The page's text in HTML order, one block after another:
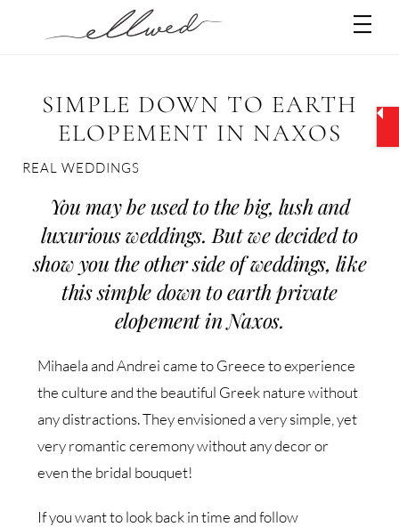
SIMPLE DOWN TO EARTH
ELOPEMENT IN NAXOS
REAL WEDDINGS
You may be used to the big, lush and
luxurious weddings. But we decided to
show you the other side of weddings, like
this simple down to earth private
elopement in Naxos.
Mihaela and Andrei came to Greece to experience
the culture and the beautiful Greek nature without
any distractions. They envisioned a very simple, yet
very romantic ceremony without any decor or
even the bridal bouquet!
If you want to look back in time and follow